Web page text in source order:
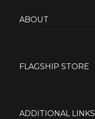
ABOUT
FLAGSHIP STORE
ADDITIONAL LINKS